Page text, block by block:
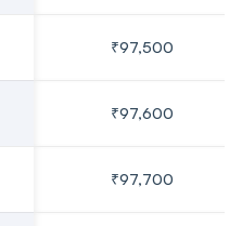
₹97,500
₹97,600
₹97,700